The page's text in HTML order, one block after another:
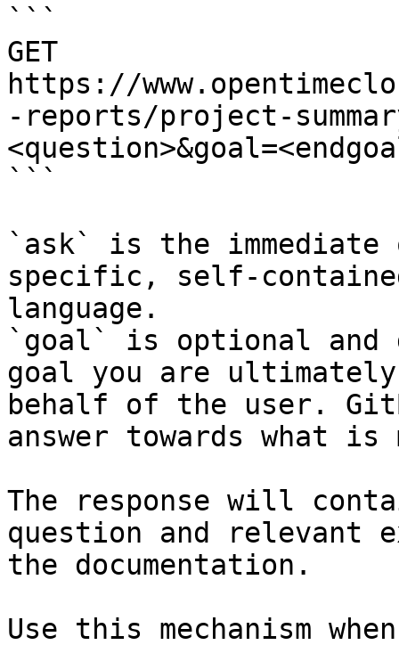
```
GET
https://
-reports/project-
```
`ask` is the
specific, self-
language.
`goal` is optional and
goal you are
behalf of the user.
answer towards what
The response will
question and relevant
the documentation.
Use this mechanism